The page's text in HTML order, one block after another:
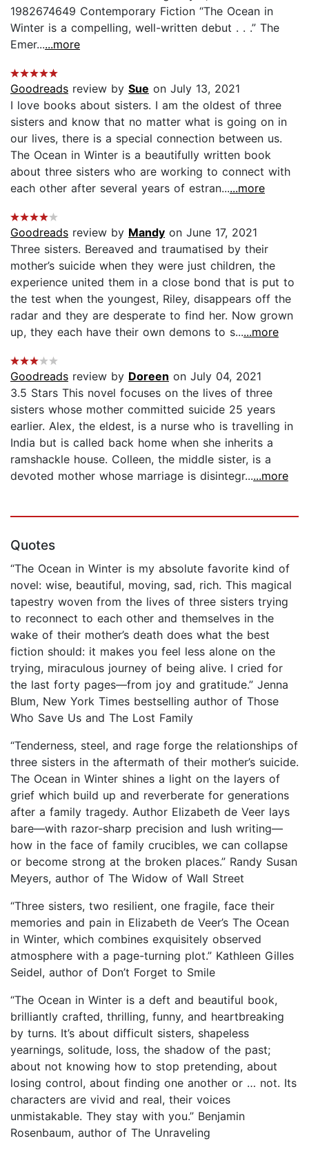
1982674649 Contemporary Fiction “The Ocean in
Winter is a compelling, well-written debut . . .” The
Emer......more
Goodreads review by Sue on July 13, 2021
I love books about sisters. I am the oldest of three
sisters and know that no matter what is going on in
our lives, there is a special connection between us.
The Ocean in Winter is a beautifully written book
about three sisters who are working to connect with
each other after several years of estran......more
Goodreads review by Mandy on June 17, 2021
Three sisters. Bereaved and traumatised by their
mother’s suicide when they were just children, the
experience united them in a close bond that is put to
the test when the youngest, Riley, disappears off the
radar and they are desperate to find her. Now grown
up, they each have their own demons to s......more
Goodreads review by Doreen on July 04, 2021
3.5 Stars This novel focuses on the lives of three
sisters whose mother committed suicide 25 years
earlier. Alex, the eldest, is a nurse who is travelling in
India but is called back home when she inherits a
ramshackle house. Colleen, the middle sister, is a
devoted mother whose marriage is disintegr......more
Quotes
“The Ocean in Winter is my absolute favorite kind of
novel: wise, beautiful, moving, sad, rich. This magical
tapestry woven from the lives of three sisters trying
to reconnect to each other and themselves in the
wake of their mother’s death does what the best
fiction should: it makes you feel less alone on the
trying, miraculous journey of being alive. I cried for
the last forty pages—from joy and gratitude.” Jenna
Blum, New York Times bestselling author of Those
Who Save Us and The Lost Family
“Tenderness, steel, and rage forge the relationships of
three sisters in the aftermath of their mother’s suicide.
The Ocean in Winter shines a light on the layers of
grief which build up and reverberate for generations
after a family tragedy. Author Elizabeth de Veer lays
bare—with razor-sharp precision and lush writing—
how in the face of family crucibles, we can collapse
or become strong at the broken places.” Randy Susan
Meyers, author of The Widow of Wall Street
“Three sisters, two resilient, one fragile, face their
memories and pain in Elizabeth de Veer’s The Ocean
in Winter, which combines exquisitely observed
atmosphere with a page-turning plot.” Kathleen Gilles
Seidel, author of Don’t Forget to Smile
“The Ocean in Winter is a deft and beautiful book,
brilliantly crafted, thrilling, funny, and heartbreaking
by turns. It’s about difficult sisters, shapeless
yearnings, solitude, loss, the shadow of the past;
about not knowing how to stop pretending, about
losing control, about finding one another or … not. Its
characters are vivid and real, their voices
unmistakable. They stay with you.” Benjamin
Rosenbaum, author of The Unraveling